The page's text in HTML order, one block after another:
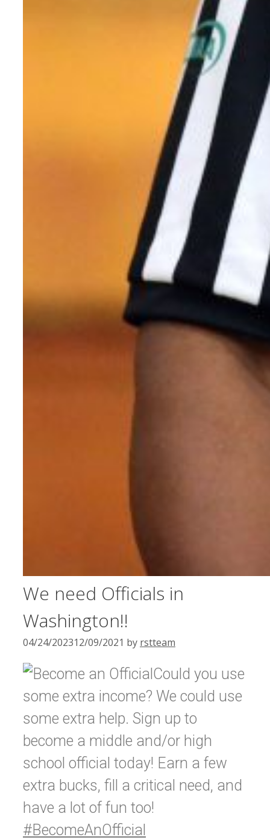
We need Officials in
Washington!!
04/24/202312/09/2021 by rstteam
Could you use
some extra income? We could use
some extra help. Sign up to
become a middle and/or high
school official today! Earn a few
extra bucks, fill a critical need, and
have a lot of fun too!
#BecomeAnOfficial